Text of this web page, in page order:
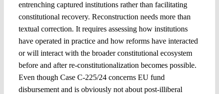
entrenching captured institutions rather than facilitating
constitutional recovery. Reconstruction needs more than
textual correction. It requires assessing how institutions
have operated in practice and how reforms have interacted
or will interact with the broader constitutional ecosystem
before and after re-constitutionalization becomes possible.
Even though Case C-225/24 concerns EU fund
disbursement and is obviously not about post-illiberal